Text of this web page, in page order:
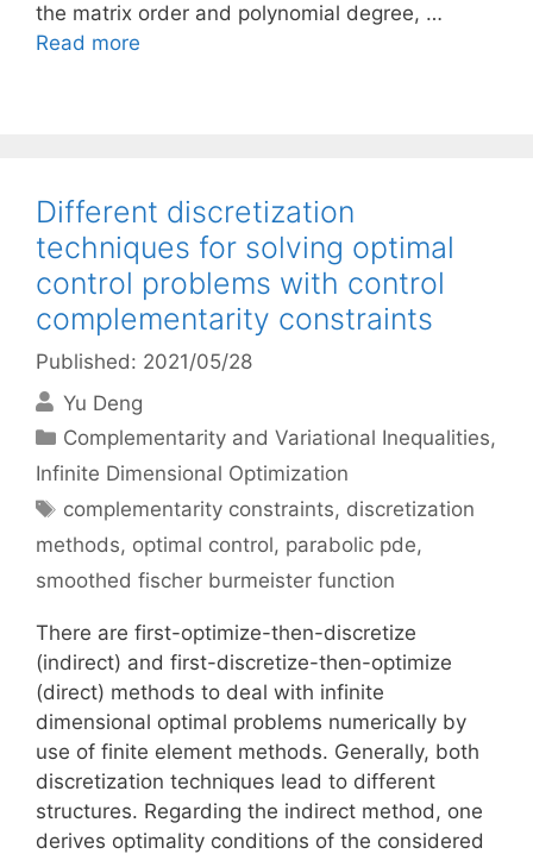
the matrix order and polynomial degree, …
Read more
Different discretization
techniques for solving optimal
control problems with control
complementarity constraints
Published: 2021/05/28
Yu Deng
Categories
Complementarity and Variational Inequalities,
Infinite Dimensional Optimization
Tags
complementarity constraints, discretization
methods, optimal control, parabolic pde,
smoothed fischer burmeister function
There are first-optimize-then-discretize
(indirect) and first-discretize-then-optimize
(direct) methods to deal with infinite
dimensional optimal problems numerically by
use of finite element methods. Generally, both
discretization techniques lead to different
structures. Regarding the indirect method, one
derives optimality conditions of the considered